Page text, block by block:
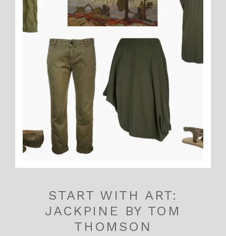
START WITH ART:
JACKPINE BY TOM
THOMSON